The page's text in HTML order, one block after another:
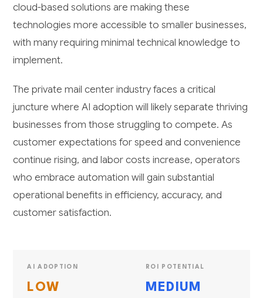
cloud-based solutions are making these
technologies more accessible to smaller businesses,
with many requiring minimal technical knowledge to
implement.
The private mail center industry faces a critical
juncture where AI adoption will likely separate thriving
businesses from those struggling to compete. As
customer expectations for speed and convenience
continue rising, and labor costs increase, operators
who embrace automation will gain substantial
operational benefits in efficiency, accuracy, and
customer satisfaction.
AI ADOPTION
LOW
ROI POTENTIAL
MEDIUM